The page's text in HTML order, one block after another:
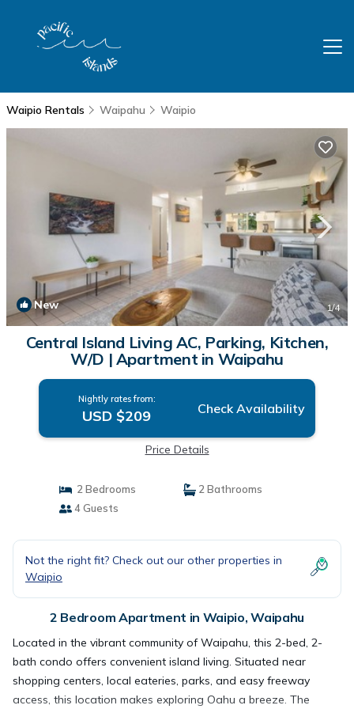
Waipio Rentals Waipahu Waipio
New 1/4
Central Island Living AC, Parking, Kitchen,
W/D | Apartment in Waipahu
Nightly rates from:
USD $209 Check Availability
Price Details
2 Bedrooms
2 Bathrooms
4 Guests
Not the right fit? Check out our other properties in
Waipio
2 Bedroom Apartment in Waipio, Waipahu
Located in the vibrant community of Waipahu, this 2-bed, 2-
bath condo offers convenient island living. Situated near
shopping centers, local eateries, parks, and easy freeway
access, this location makes exploring Oahu a breeze. The